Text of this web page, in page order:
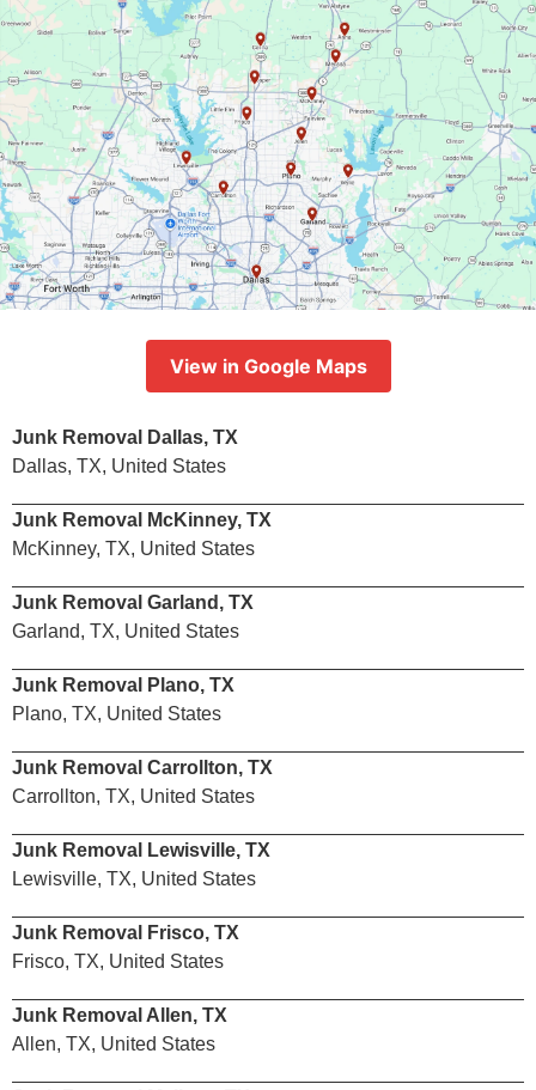
View in Google Maps
Junk Removal Dallas, TX
Dallas, TX, United States
Junk Removal McKinney, TX
McKinney, TX, United States
Junk Removal Garland, TX
Garland, TX, United States
Junk Removal Plano, TX
Plano, TX, United States
Junk Removal Carrollton, TX
Carrollton, TX, United States
Junk Removal Lewisville, TX
Lewisville, TX, United States
Junk Removal Frisco, TX
Frisco, TX, United States
Junk Removal Allen, TX
Allen, TX, United States